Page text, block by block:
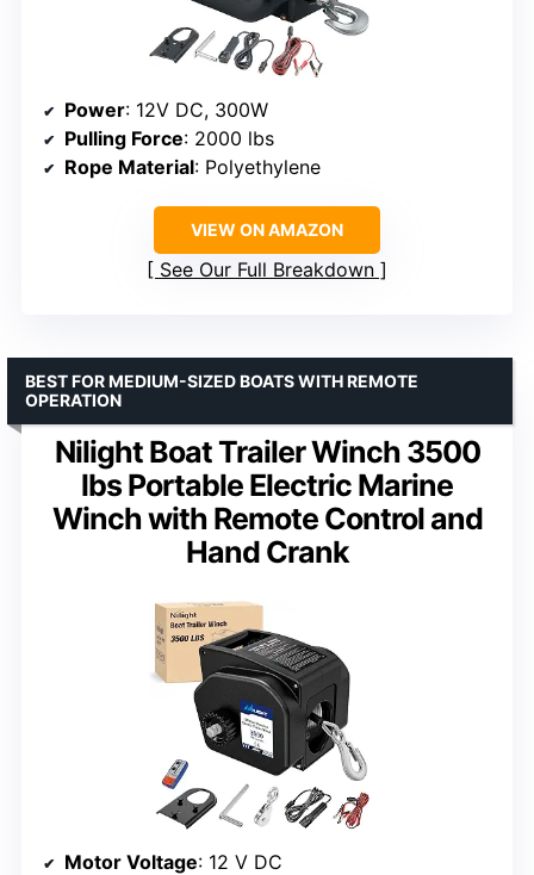
Power: 12V DC, 300W
Pulling Force: 2000 lbs
Rope Material: Polyethylene
VIEW ON AMAZON
See Our Full Breakdown
Nilight Boat Trailer Winch 3500
lbs Portable Electric Marine
Winch with Remote Control and
Hand Crank
BEST FOR MEDIUM-SIZED BOATS WITH REMOTE
OPERATION
Motor Voltage: 12 V DC